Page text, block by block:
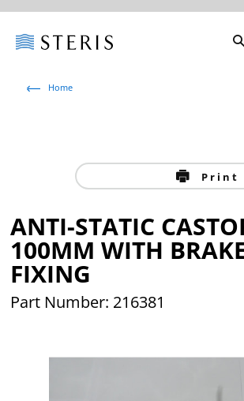
Home
Print
ANTI-STATIC
100MM WITH
FIXING
Part Number: 216381